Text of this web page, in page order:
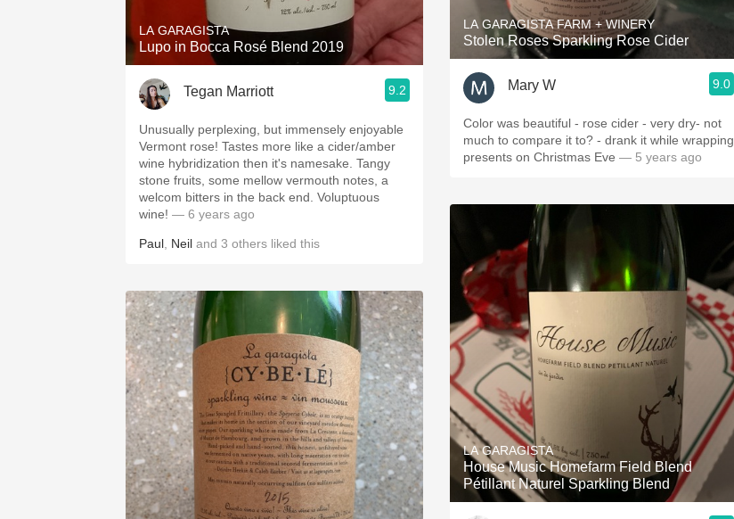
LA GARAGISTA
Lupo in Bocca Rosé Blend 2019
Tegan Marriott 9.2
Unusually perplexing, but immensely enjoyable
Vermont rose! Tastes more like a cider/amber
wine hybridization then it's namesake. Tangy
stone fruits, some mellow vermouth notes, a
welcom bitters in the back end. Voluptuous
wine! — 6 years ago
Paul Neil and 3 others liked this
LA GARAGISTA FARM + WINERY
Stolen Roses Sparkling Rose Cider
Mary W 9.0
Color was beautiful - rose cider - very dry- not
much to compare it to? - drank it while wrapping
presents on Christmas Eve — 5 years ago
LA GARAGISTA
House Music Homefarm Field Blend
Pétillant Naturel Sparkling Blend